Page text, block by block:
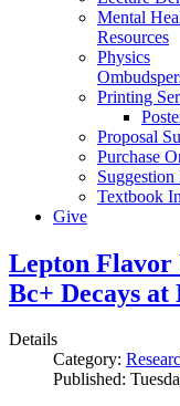
Mental
Resources
Physics
Printing
Proposal
Purchase
Textbook
Give
Lepton Flavor
Bc+ Decays
Details
Category:
Published: